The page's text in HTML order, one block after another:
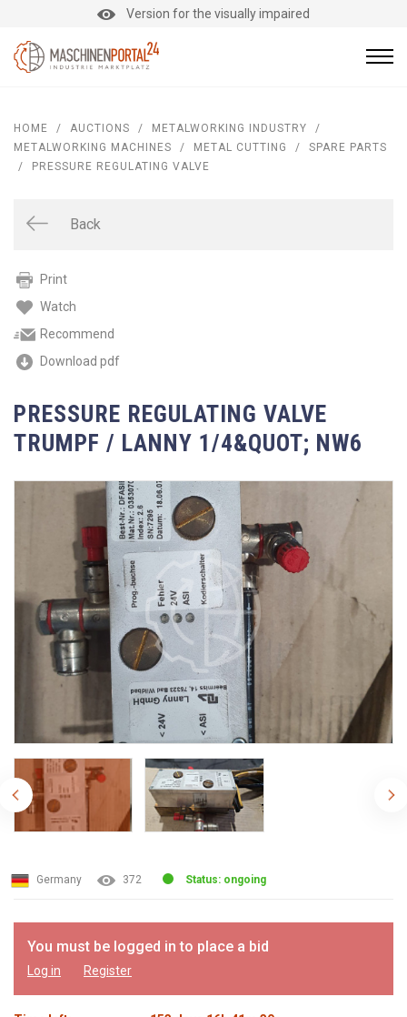
Version for the visually impaired
HOME / AUCTIONS / METALWORKING INDUSTRY
/
METALWORKING MACHINES
/ METAL CUTTING /
SPARE PARTS
/
PRESSURE REGULATING VALVE
Back
Print
Watch
Recommend
Download pdf
PRESSURE REGULATING VALVE
TRUMPF / LANNY 1/4&QUOT; NW6
Germany 372 Status: ongoing
You must be logged in to place a bid
Log in Register